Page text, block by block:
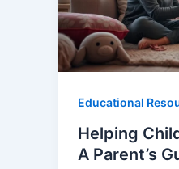
Educational
Helping
A Parent’s